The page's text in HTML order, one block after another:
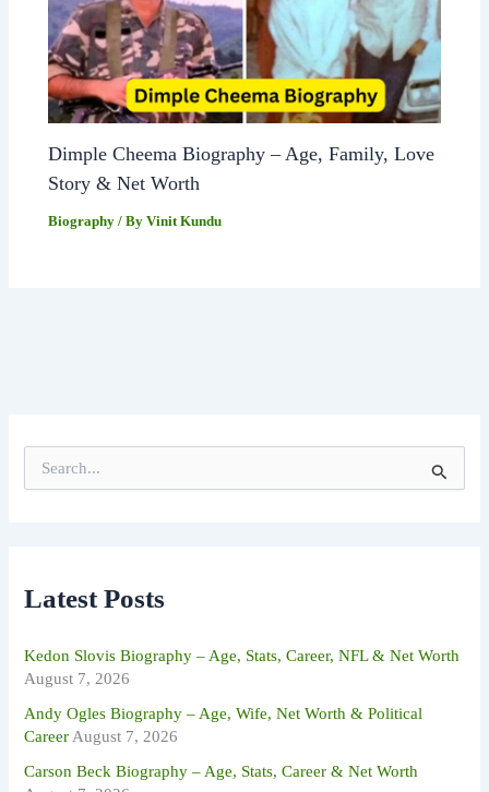
Dimple Cheema Biography – Age, Family, Love
Story & Net Worth
Biography / ByVinit Kundu
f
o
:
Latest Posts
Kedon Slovis Biography – Age, Stats, Career, NFL & Net Worth
August 7, 2026
Andy Ogles Biography – Age, Wife, Net Worth & Political
Career August 7, 2026
Carson Beck Biography – Age, Stats, Career & Net Worth